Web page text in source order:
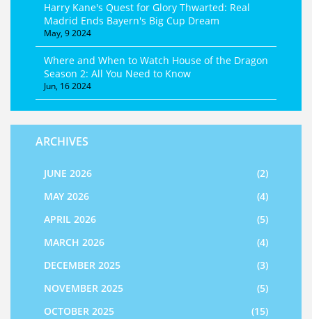
Harry Kane's Quest for Glory Thwarted: Real
Madrid Ends Bayern's Big Cup Dream
May, 9 2024
Where and When to Watch House of the Dragon
Season 2: All You Need to Know
Jun, 16 2024
ARCHIVES
JUNE 2026
(2)
MAY 2026
(4)
APRIL 2026
(5)
MARCH 2026
(4)
DECEMBER 2025
(3)
NOVEMBER 2025
(5)
OCTOBER 2025
(15)